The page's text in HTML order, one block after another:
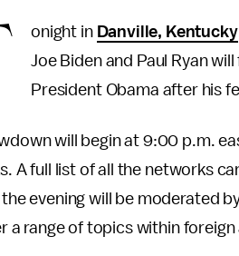
onight in Danville, Kentucky
Joe Biden and Paul Ryan
President Obama after his
will begin at 9:00 p.m.
A full list of all the networks
evening will be moderated
a range of topics within